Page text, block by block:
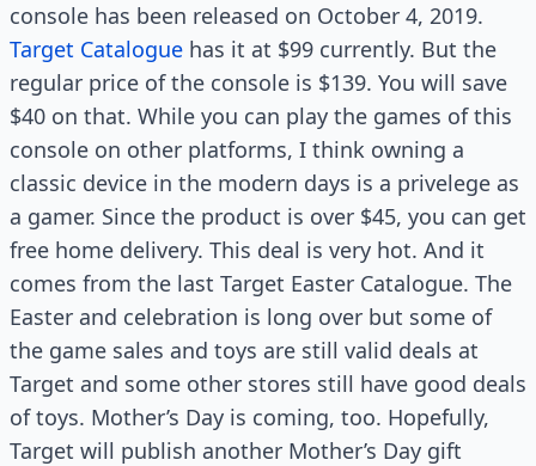
console has been released on October 4, 2019.
Target Catalogue has it at $99 currently. But the
regular price of the console is $139. You will save
$40 on that. While you can play the games of this
console on other platforms, I think owning a
classic device in the modern days is a privelege as
a gamer. Since the product is over $45, you can get
free home delivery. This deal is very hot. And it
comes from the last Target Easter Catalogue. The
Easter and celebration is long over but some of
the game sales and toys are still valid deals at
Target and some other stores still have good deals
of toys. Mother’s Day is coming, too. Hopefully,
Target will publish another Mother’s Day gift